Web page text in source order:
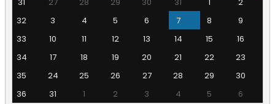
32
3 4 5 6 7 8
9
33
10 11 12 13 14 15
16
34
17 18 19 20 21 22
23
35
24 25 26 27 28 29
30
36
31 1 2 3 4 5 6